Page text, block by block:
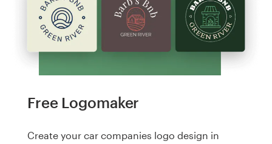
Free Logomaker
Create your car companies logo design in